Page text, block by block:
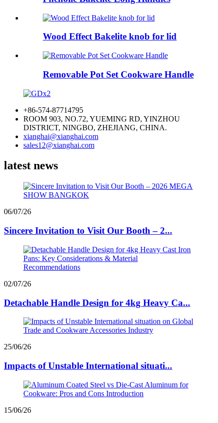
Wood Effect Bakelite knob for lid
Removable Pot Set Cookware Handle
+86-574-87714795
ROOM 903, NO.72, YUEMING RD, YINZHOU
DISTRICT, NINGBO, ZHEJIANG, CHINA.
xianghai@xianghai.com
sales12@xianghai.com
latest news
06/07/26
Sincere Invitation to Visit Our Booth – 2...
02/07/26
Detachable Handle Design for 4kg Heavy Ca...
25/06/26
Impacts of Unstable International situati...
15/06/26